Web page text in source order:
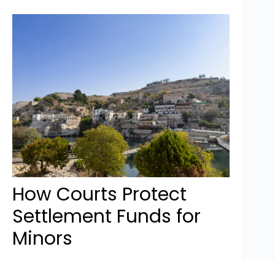
How Courts Protect
Settlement Funds for
Minors